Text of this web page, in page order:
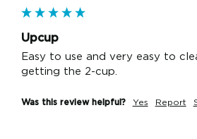
Upcup
Easy to use and very easy to
getting the 2-cup.
Was this review helpful? Yes Report